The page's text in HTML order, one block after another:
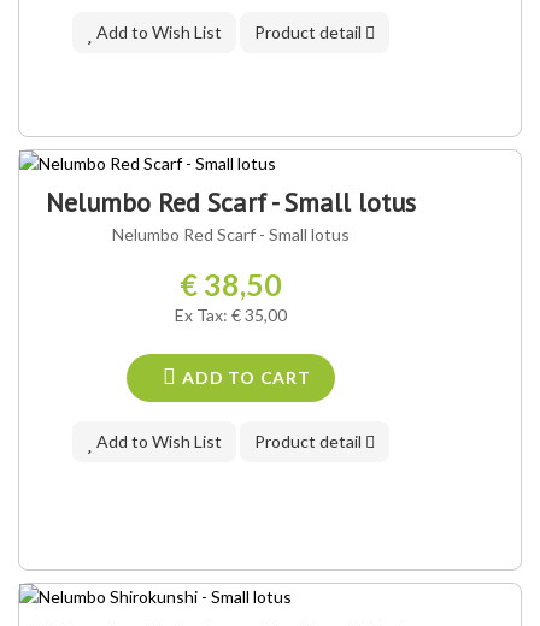
Add to Wish List Product detail
Nelumbo Red Scarf - Small lotus
Nelumbo Red Scarf - Small lotus
€ 38,50
Ex Tax: € 35,00
ADD TO CART
Add to Wish List Product detail